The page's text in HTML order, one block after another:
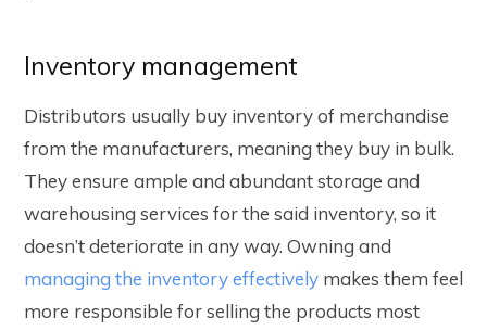
Inventory management
Distributors usually buy inventory of merchandise
from the manufacturers, meaning they buy in bulk.
They ensure ample and abundant storage and
warehousing services for the said inventory, so it
doesn’t deteriorate in any way. Owning and
managing the inventory effectively makes them feel
more responsible for selling the products most